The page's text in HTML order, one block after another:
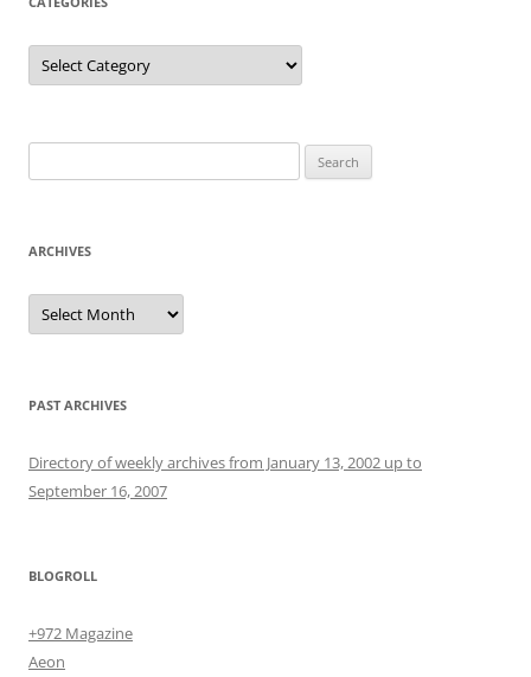
Categories
for:
ARCHIVES
Archives
PAST ARCHIVES
Directory of weekly archives from January 13, 2002 up to
September 16, 2007
BLOGROLL
+972 Magazine
Aeon